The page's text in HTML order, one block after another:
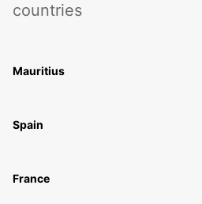
countries
Mauritius
Spain
France